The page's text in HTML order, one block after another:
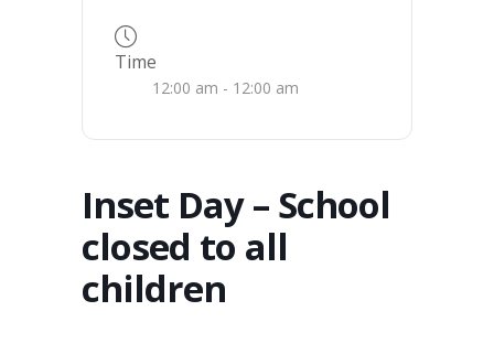
Time
12:00 am - 12:00 am
Inset Day – School
closed to all
children